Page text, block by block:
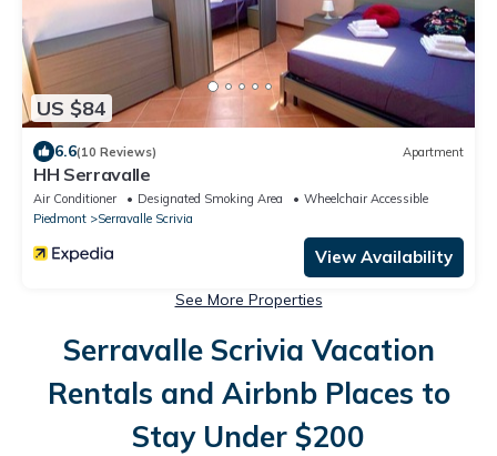
US $84
6.6(10 Reviews) Apartment
HH Serravalle
Air Conditioner Designated Smoking Area
Wheelchair Accessible
Piedmont
Serravalle Scrivia
View Availability
See More Properties
Serravalle Scrivia Vacation
Rentals and Airbnb Places to
Stay Under $200